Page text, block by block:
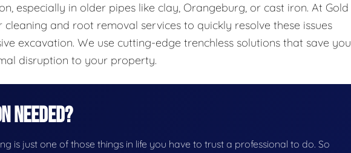
especially in older pipes like clay, Orangeburg, or cast iron. At Gold
and root removal services to quickly resolve these issues
excavation. We use cutting-edge trenchless solutions that save you
disruption to your property.
Needed?
is just one of those things in life you have to trust a professional to do. So